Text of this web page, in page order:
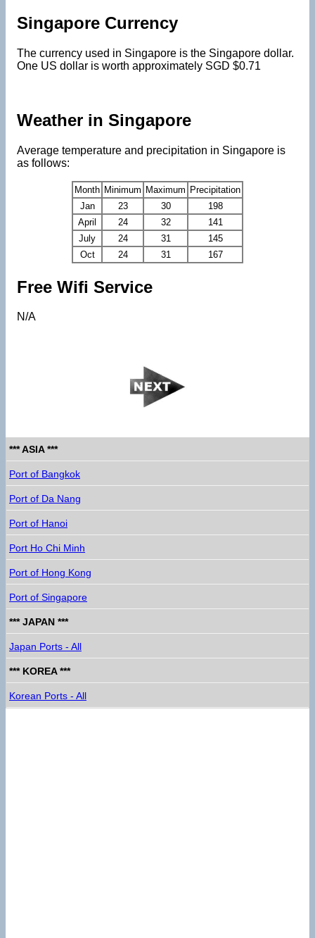
Singapore Currency
The currency used in Singapore is the Singapore dollar.
One US dollar is worth approximately SGD $0.71
Weather in Singapore
Average temperature and precipitation in Singapore is
as follows:
Month Minimum Maximum Precipitation
Jan
23 30
198
April
24 32
141
July
24 31
145
Oct
24 31 167
Free Wifi Service
N/A
*** ASIA ***
Port of Bangkok
Port of Da Nang
Port of Hanoi
Port Ho Chi Minh
Port of Hong Kong
Port of Singapore
*** JAPAN ***
Japan Ports - All
*** KOREA ***
Korean Ports - All